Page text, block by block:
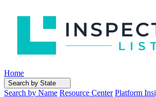
Home
Search by State
Search by Name Resource Center Platform